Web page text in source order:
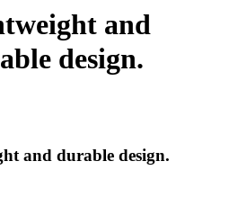
and
design.
and durable design.